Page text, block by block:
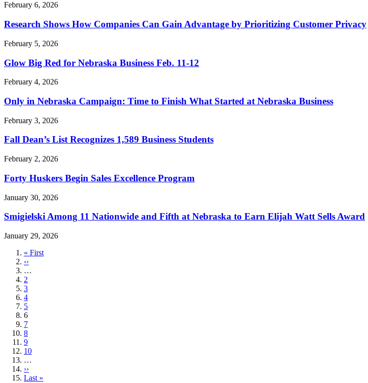
February 6, 2026
Research Shows How Companies Can Gain Advantage by Prioritizing Customer Privacy
February 5, 2026
Glow Big Red for Nebraska Business Feb. 11-12
February 4, 2026
Only in Nebraska Campaign: Time to Finish What Started at Nebraska Business
February 3, 2026
Fall Dean’s List Recognizes 1,589 Business Students
February 2, 2026
Forty Huskers Begin Sales Excellence Program
January 30, 2026
Smigielski Among 11 Nationwide and Fifth at Nebraska to Earn Elijah Watt Sells Award
January 29, 2026
First
page
« First
Previous
page
‹‹
…
Page
2
Page
3
Page
4
Page
5
Current
page
6
Page
7
Page
8
Page
9
Page
10
…
Next
page
››
Last
Last »